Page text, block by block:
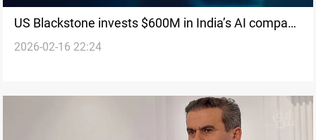
US Blackstone invests $600M in India’s AI company
Neysa
2026-02-16 22:24